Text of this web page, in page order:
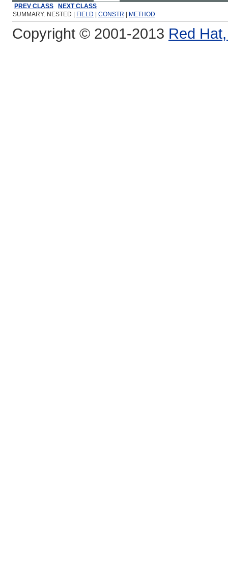
PREV CLASS
NEXT CLASS
SUMMARY: NESTED |
FIELD CONSTR METHOD
Copyright © 2001-2013 Red